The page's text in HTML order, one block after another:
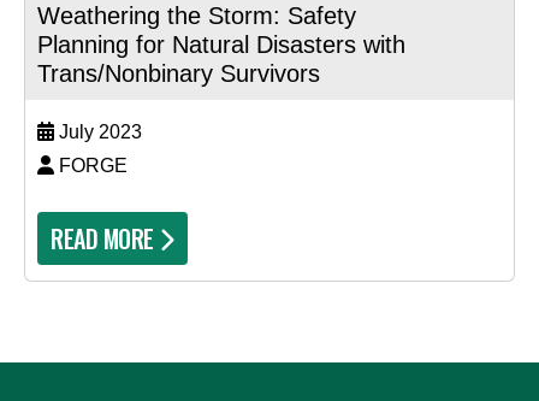
Weathering the Storm: Safety
Planning for Natural Disasters with
Trans/Nonbinary Survivors
July 2023
FORGE
READ MORE